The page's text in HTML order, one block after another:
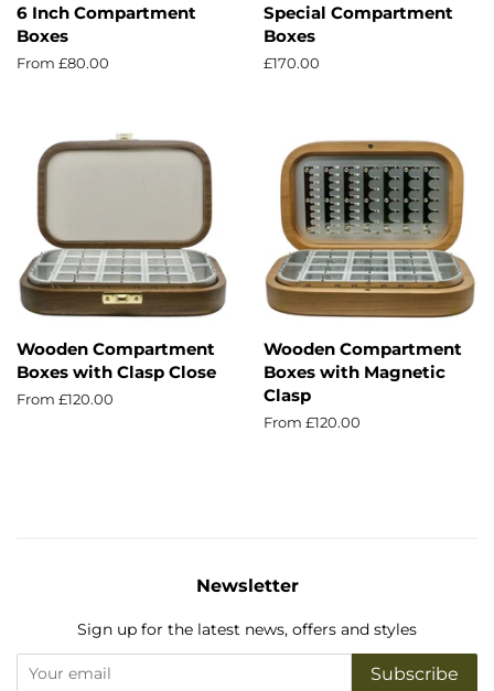
6 Inch Compartment
Boxes
From £80.00
Special Compartment
Boxes
Regular
£170.00
Wooden Compartment
Boxes with Clasp Close
From £120.00
Wooden Compartment
Boxes with Magnetic
Clasp
From £120.00
Newsletter
Sign up for the latest news, offers and styles
Subscribe